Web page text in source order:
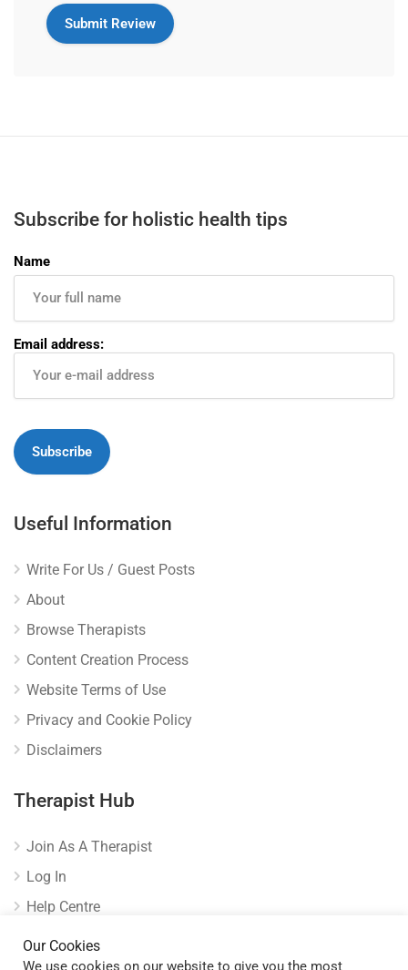
Subscribe for holistic health tips
Name
Email address:
Useful Information
Write For Us / Guest Posts
About
Browse Therapists
Content Creation Process
Website Terms of Use
Privacy and Cookie Policy
Disclaimers
Therapist Hub
Join As A Therapist
Log In
Help Centre
Verify Listing
Our Cookies
We use cookies on our website to give you the most